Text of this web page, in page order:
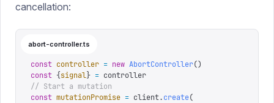
cancellation:
abort-controller.ts
const controller = new AbortController()
const {signal} = controller
// Start a mutation
const mutationPromise = client.create(